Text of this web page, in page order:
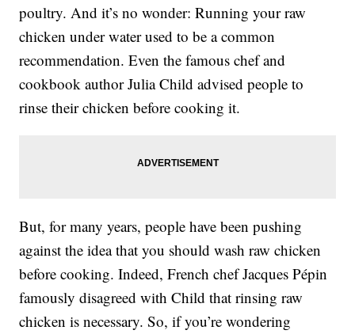
poultry. And it’s no wonder: Running your raw
chicken under water used to be a common
recommendation. Even the famous chef and
cookbook author Julia Child advised people to
rinse their chicken before cooking it.
But, for many years, people have been pushing
against the idea that you should wash raw chicken
before cooking. Indeed, French chef Jacques Pépin
famously disagreed with Child that rinsing raw
chicken is necessary. So, if you’re wondering